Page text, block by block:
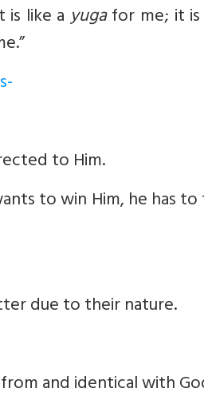
like ayugafor me; it is
to Him.
to win Him, he has
due to their nature.
and identical with